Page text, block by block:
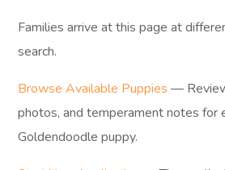
Families arrive at this page at
search.
Browse Available Puppies —
photos, and temperament notes for
Goldendoodle puppy.